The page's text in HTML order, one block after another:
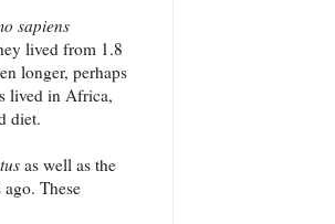
sapiens
lived from 1.8
longer, perhaps
lived in Africa,
diet.
as well as the
These